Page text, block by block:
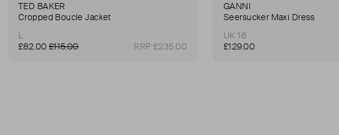
TED BAKER
Cropped Boucle Jacket
L
£82.00 £115.00 RRP £235.00
GANNI
Seersucker Maxi Dress
UK 16
£129.00